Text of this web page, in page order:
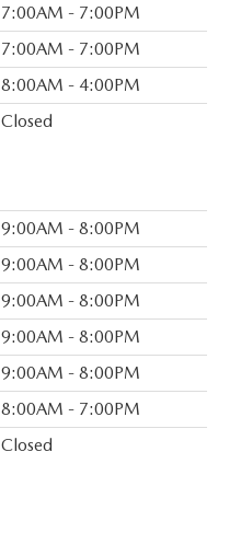
7:00AM - 7:00PM
7:00AM - 7:00PM
8:00AM - 4:00PM
Closed
9:00AM - 8:00PM
9:00AM - 8:00PM
9:00AM - 8:00PM
9:00AM - 8:00PM
9:00AM - 8:00PM
8:00AM - 7:00PM
Closed